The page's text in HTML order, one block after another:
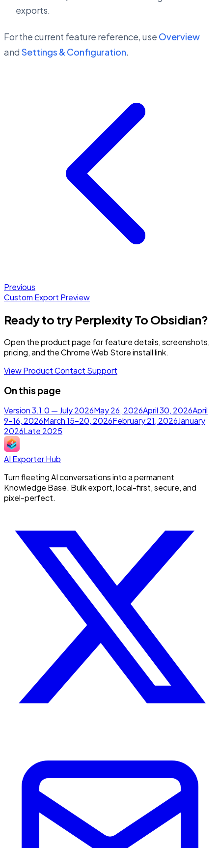
exports.
For the current feature reference, use Overview
and Settings & Configuration.
Previous
Custom Export Preview
Ready to try Perplexity To Obsidian?
Open the product page for feature details, screenshots,
pricing, and the Chrome Web Store install link.
View ProductContact Support
On this page
Version 3.1.0 — July 2026May 26, 2026April 30, 2026April
9–16, 2026March 15–20, 2026February 21, 2026January
2026Late 2025
AI Exporter Hub
Turn fleeting AI conversations into a permanent
Knowledge Base. Bulk export, local-first, secure, and
pixel-perfect.